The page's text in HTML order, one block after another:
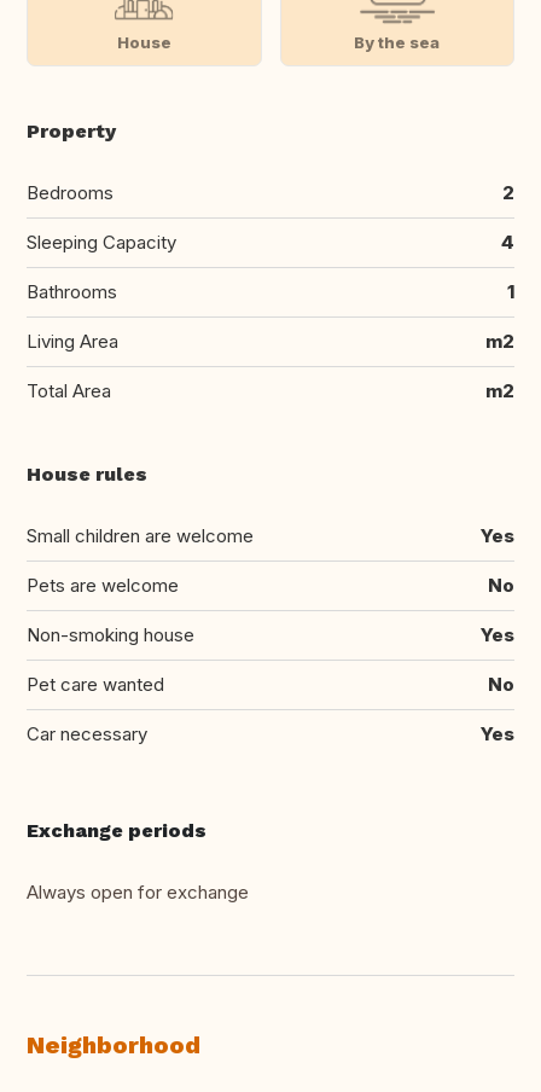
House By the sea
Property
Bedrooms 2
Sleeping Capacity 4
Bathrooms 1
Living Area m2
Total Area m2
House rules
Small children are welcome Yes
Pets are welcome No
Non-smoking house Yes
Pet care wanted No
Car necessary Yes
Exchange periods
Always open for exchange
Neighborhood